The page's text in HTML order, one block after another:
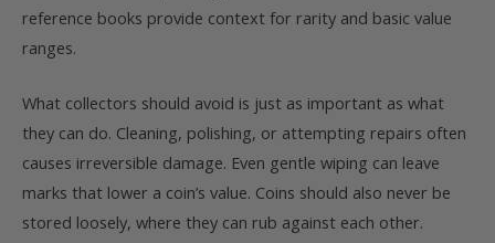
reference books provide context for rarity and basic value
ranges.
What collectors should avoid is just as important as what
they can do. Cleaning, polishing, or attempting repairs often
causes irreversible damage. Even gentle wiping can leave
marks that lower a coin’s value. Coins should also never be
stored loosely, where they can rub against each other.